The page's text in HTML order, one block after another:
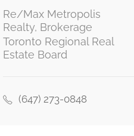
Re/Max Metropolis
Realty, Brokerage
Toronto Regional Real
Estate Board
(647) 273-0848